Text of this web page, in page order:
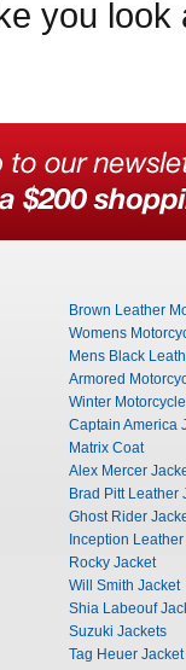
you
Brown Leather
Womens
Mens Black
Armored
Winter
Captain America
Matrix Coat
Alex Mercer
Brad Pitt Leather
Ghost Rider
Inception
Rocky Jacket
Will Smith Jacket
Shia Labeouf
Suzuki Jackets
Tag Heuer Jacket